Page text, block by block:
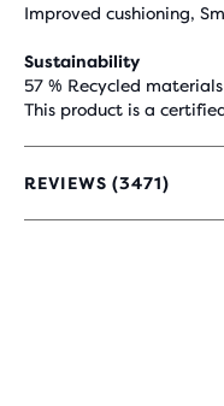
Improved cushioning,
Sustainability
57 % Recycled
This product is a
REVIEWS (3471)
4.5
OUT